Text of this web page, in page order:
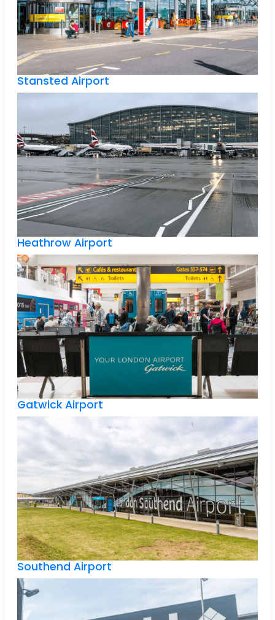
Stansted Airport
Heathrow Airport
Gatwick Airport
Southend Airport